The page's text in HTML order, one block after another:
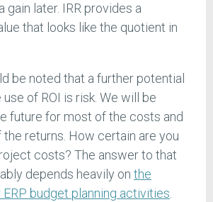
gain later. IRR provides a
that looks like the quotient in
be noted that a further potential
of ROI is risk. We will be
future for most of the costs and
the returns. How certain are you
costs? The answer to that
depends heavily on the
budget planning activities